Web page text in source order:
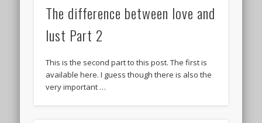
The difference between love and
lust Part 2
This is the second part to this post. The first is
available here. I guess though there is also the
very important …